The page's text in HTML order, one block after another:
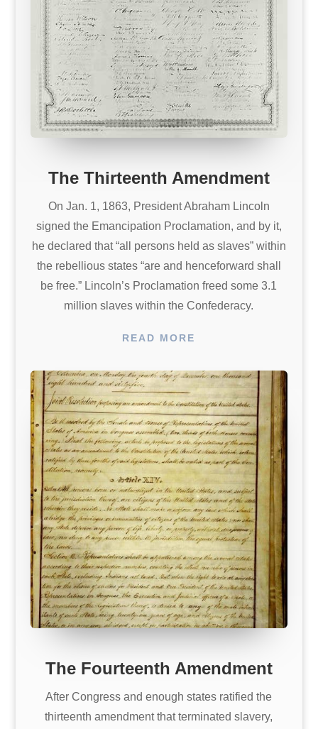
The Thirteenth Amendment
On Jan. 1, 1863, President Abraham Lincoln
signed the Emancipation Proclamation, and by it,
he declared that “all persons held as slaves” within
the rebellious states “are and henceforward shall
be free.” Lincoln’s Proclamation freed some 3.1
million slaves within the Confederacy.
READ MORE
The Fourteenth Amendment
After Congress and enough states ratified the
thirteenth amendment that terminated slavery,